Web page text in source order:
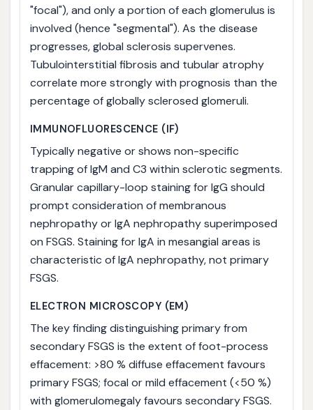
"focal"), and only a portion of each glomerulus is
involved (hence "segmental"). As the disease
progresses, global sclerosis supervenes.
Tubulointerstitial fibrosis and tubular atrophy
correlate more strongly with prognosis than the
percentage of globally sclerosed glomeruli.
IMMUNOFLUORESCENCE (IF)
Typically negative or shows non-specific
trapping of IgM and C3 within sclerotic segments.
Granular capillary-loop staining for IgG should
prompt consideration of membranous
nephropathy or IgA nephropathy superimposed
on FSGS. Staining for IgA in mesangial areas is
characteristic of IgA nephropathy, not primary
FSGS.
ELECTRON MICROSCOPY (EM)
The key finding distinguishing primary from
secondary FSGS is the extent of foot-process
effacement: >80 % diffuse effacement favours
primary FSGS; focal or mild effacement (<50 %)
with glomerulomegaly favours secondary FSGS.